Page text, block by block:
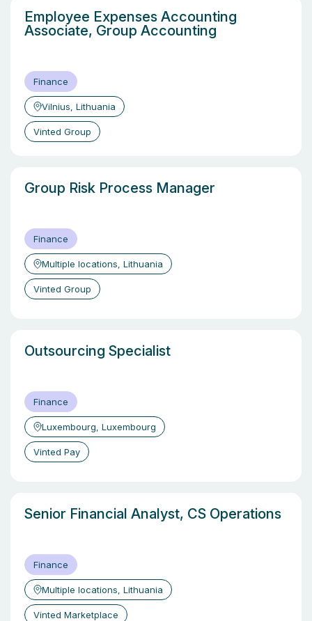
Employee Expenses Accounting
Associate, Group Accounting
Finance
Vilnius, Lithuania
Vinted Group
Group Risk Process Manager
Finance
Multiple locations, Lithuania
Vinted Group
Outsourcing Specialist
Finance
Luxembourg, Luxembourg
Vinted Pay
Senior Financial Analyst, CS Operations
Finance
Multiple locations, Lithuania
Vinted Marketplace